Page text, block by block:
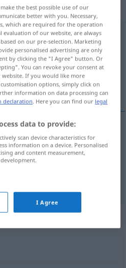
: transitives Verb
the translation)
najmować
,(auf der „Batory“na
the best possible use of our
better with you. Necessary,
which are required for the operation
evaluation of our website, are always
on our pre-selection. Marketing
personalised advertising are only
by clicking the "I Agree" button. Or
You can revoke your consent at
If you would like more
options, simply click on
information on data processing can
declaration. Here you can find our legal
data to provide:
scan device characteristics for
information on a device. Personalised
and content measurement,
I Agree